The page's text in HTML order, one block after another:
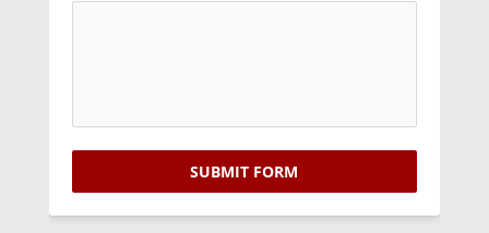
SUBMIT FORM